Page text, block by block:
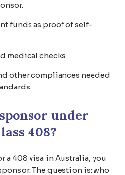
funds as proof of self-
medical checks
other compliances needed
under
408?
a 408 visa in Australia, you
The question is: who